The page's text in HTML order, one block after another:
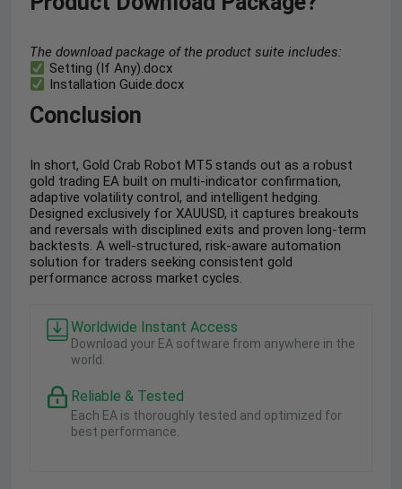
The download package of the product suite includes:
Setting (If Any).docx
Installation Guide.docx
Conclusion
In short, Gold Crab Robot MT5 stands out as a robust
gold trading EA built on multi-indicator confirmation,
adaptive volatility control, and intelligent hedging.
Designed exclusively for XAUUSD, it captures breakouts
and reversals with disciplined exits and proven long-term
backtests. A well-structured, risk-aware automation
solution for traders seeking consistent gold
performance across market cycles.
Worldwide Instant Access
Download your EA software from anywhere in the
world.
Reliable & Tested
Each EA is thoroughly tested and optimized for
best performance.